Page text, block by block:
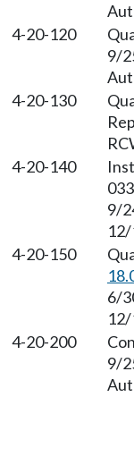
4-20-120
9/
4-20-130
4-20-140
9/
4-20-150
6/
4-20-200
9/